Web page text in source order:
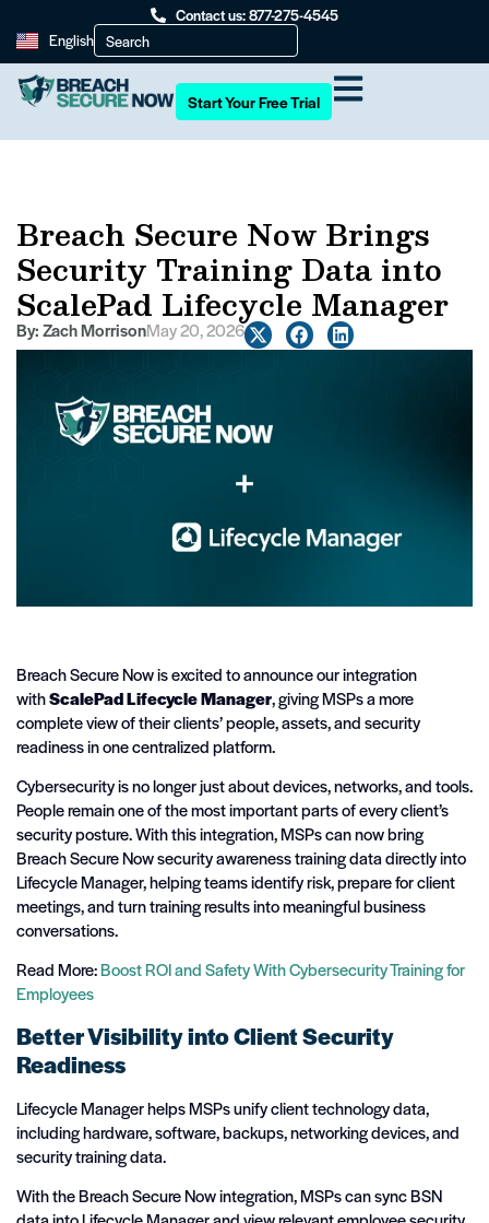
Contact us: 877-275-4545
English
Start Your Free Trial
Breach Secure Now Brings
Security Training Data into
ScalePad Lifecycle Manager
By:Zach MorrisonMay 20, 2026
Breach Secure Now is excited to announce our integration
withScalePad Lifecycle Manager, giving MSPs a more
complete view of their clients’ people, assets, and security
readiness in one centralized platform.
Cybersecurity is no longer just about devices, networks, and tools.
People remain one of the most important parts of every client’s
security posture. With this integration, MSPs can now bring
Breach Secure Now security awareness training data directly into
Lifecycle Manager, helping teams identify risk, prepare for client
meetings, and turn training results into meaningful business
conversations.
Read More:Boost ROI and Safety With Cybersecurity Training for
Employees
Better Visibility into Client Security
Readiness
Lifecycle Manager helps MSPs unify client technology data,
including hardware, software, backups, networking devices, and
security training data.
With the Breach Secure Now integration, MSPs can sync BSN